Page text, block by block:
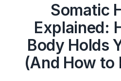
Somatic
Explained:
Body Holds
(And How to